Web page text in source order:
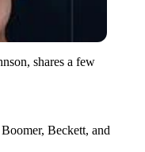
shares a few
Beckett, and